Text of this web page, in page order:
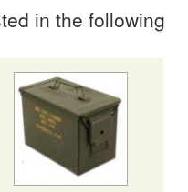
in the following